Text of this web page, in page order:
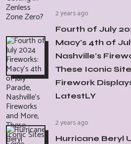
2 years ago
Fourth of July
Macy's 4th of
Nashville's
These Iconic
Firework
LatestLY
2 years ago
Hurricane Beryl